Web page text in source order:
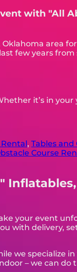
with "All
area
few years
it’s in your
,Tables and
Course
Inflatables,
your event
with delivery,
we specialize
– we can do